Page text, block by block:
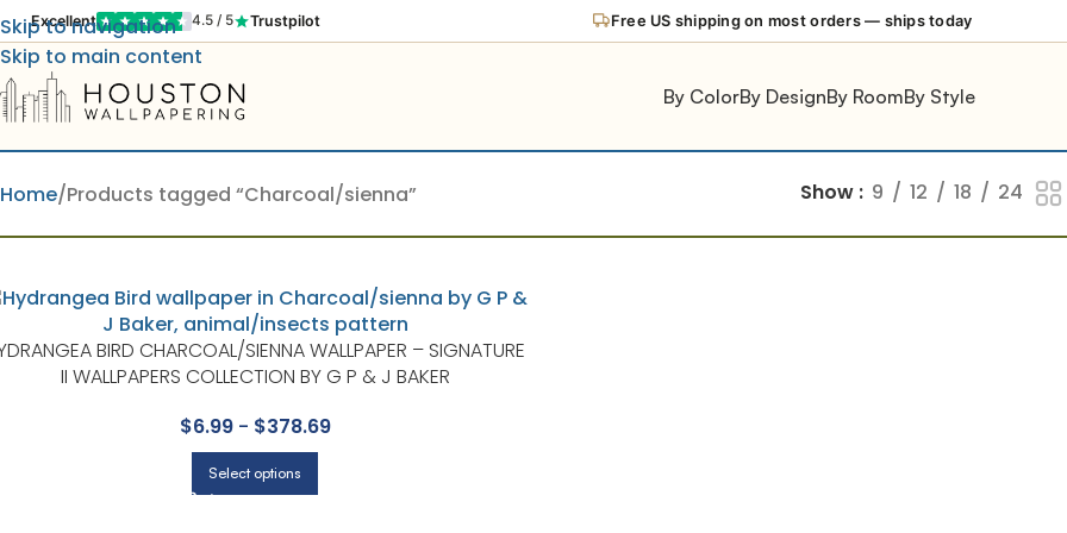
Excellent 4.5 / 5 Trustpilot Free US shipping on most orders — ships today
Skip to navigation
Skip to main content
By ColorBy DesignBy RoomBy Style
Home Products tagged “Charcoal/sienna” Show 9 12 18 24
BIRD CHARCOAL/SIENNA WALLPAPER – SIGNATURE
II WALLPAPERS COLLECTION BY G P & J BAKER
$6.99- $378.69
Select options